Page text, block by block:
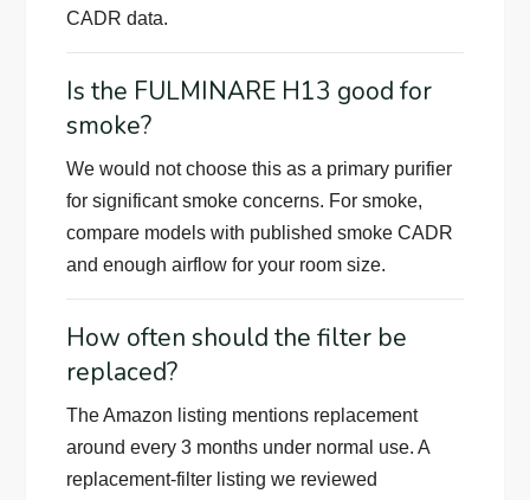
CADR data.
Is the FULMINARE H13 good for
smoke?
We would not choose this as a primary purifier
for significant smoke concerns. For smoke,
compare models with published smoke CADR
and enough airflow for your room size.
How often should the filter be
replaced?
The Amazon listing mentions replacement
around every 3 months under normal use. A
replacement-filter listing we reviewed